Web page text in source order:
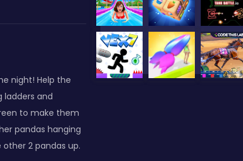
night! Help the
ladders and
to make them
pandas hanging
2 pandas up.